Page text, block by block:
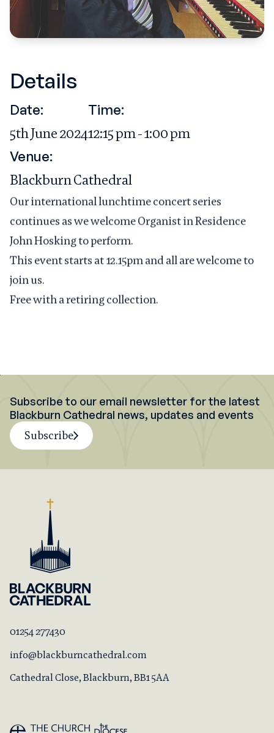
Details
Date:
5th June 2024
Time:
12:15 pm - 1:00 pm
Venue:
Blackburn Cathedral
Our international lunchtime concert series
continues as we welcome Organist in Residence
John Hosking to perform.
This event starts at 12.15pm and all are welcome to
join us.
Free with a retiring collection.
Subscribe to our email newsletter for the latest
Blackburn Cathedral news, updates and events
Subscribe
01254 277430
info@blackburncathedral.com
Cathedral Close, Blackburn, BB1 5AA